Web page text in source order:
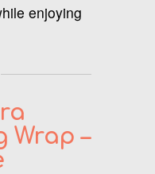
enjoying
Wrap –